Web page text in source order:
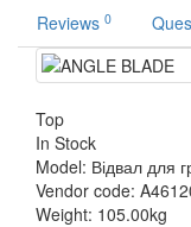
Reviews 0
Top
In Stock
Model: Відвал для
Vendor code:
Weight: 105.00kg